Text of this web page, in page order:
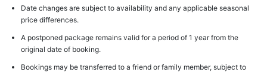
Date changes are subject to availability and any applicable seasonal
price differences.
A postponed package remains valid for a period of 1 year from the
original date of booking.
Bookings may be transferred to a friend or family member, subject to